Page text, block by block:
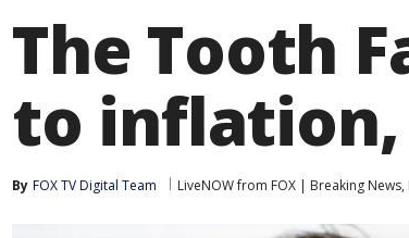
The Tooth
to
By FOX TV Digital Team LiveNOW from FOX | Breaking News,